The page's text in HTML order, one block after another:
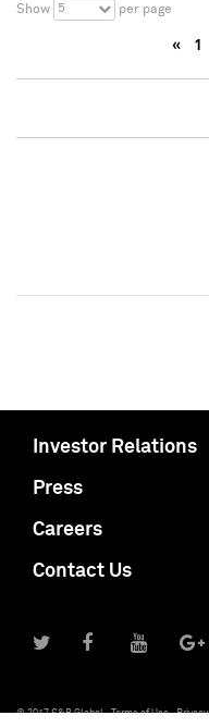
Show 5 per page
« 1
Investor Relations
Press
Careers
Contact Us
© 2017 S&P Global Terms of Use Privacy